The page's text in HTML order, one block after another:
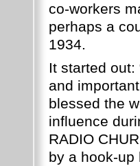
co-workers
perhaps a
1934.
It started
and
blessed the
influence
RADIO
by a hook-up